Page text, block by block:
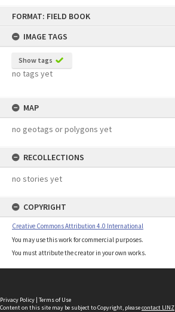
FORMAT: FIELD BOOK
IMAGE TAGS
Show tags
no tags yet
MAP
no geotags or polygons yet
RECOLLECTIONS
no stories yet
COPYRIGHT
Creative Commons Attribution 4.0 International
You may use this work for commercial purposes.
You must attribute the creator in your own works.
Privacy Policy | Terms of Use
Content on this site may be subject to Copyright, pleasecontact LINZ